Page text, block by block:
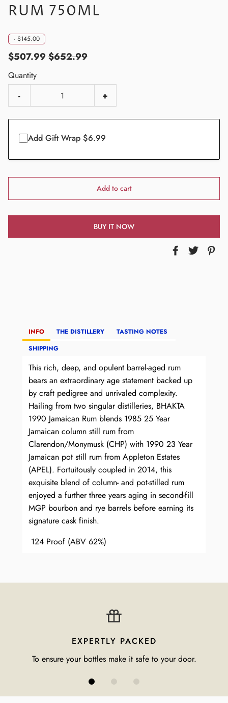
RUM 750ML
- $145.00
$507.99 $652.99
Quantity
-
+
Add Gift Wrap $6.99
Add to cart
BUY IT NOW
INFO THE DISTILLERY
TASTING NOTES
SHIPPING
This rich, deep, and opulent barrel-aged rum
bears an extraordinary age statement backed up
by craft pedigree and unrivaled complexity.
Hailing from two singular distilleries, BHAKTA
1990 Jamaican Rum blends 1985 25 Year
Jamaican column still rum from
Clarendon/Monymusk (CHP) with 1990 23 Year
Jamaican pot still rum from Appleton Estates
(APEL). Fortuitously coupled in 2014, this
exquisite blend of column- and pot-stilled rum
enjoyed a further three years aging in second-fill
MGP bourbon and rye barrels before earning its
signature cask finish.
124 Proof (ABV 62%)
EXPERTLY PACKED
To ensure your bottles make it safe to your door.